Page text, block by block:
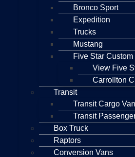
Bronco Sport
Expedition
Trucks
Mustang
Five Star
View Five
Carrollton
Transit
Transit Cargo Van
Transit
Box Truck
Raptors
Conversion Vans